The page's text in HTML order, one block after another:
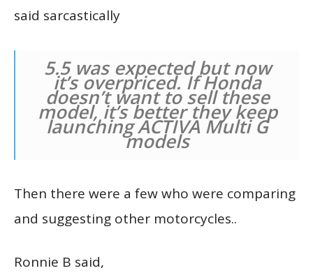
said sarcastically
5.5 was expected but now
it’s overpriced. If Honda
doesn’t want to sell these
model, it’s better they keep
launching ACTIVA Multi G
models
Then there were a few who were comparing
and suggesting other motorcycles..
Ronnie B said,